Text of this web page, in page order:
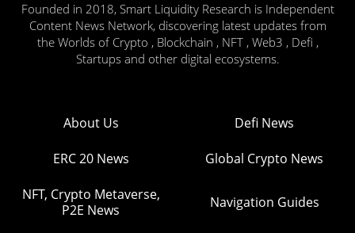
Founded in 2018, Smart Liquidity Research is Independent
Content News Network, discovering latest updates from
the Worlds of Crypto , Blockchain , NFT , Web3 , Defi ,
Startups and other digital ecosystems.
About Us Defi News
ERC 20 News Global Crypto News
NFT, Crypto Metaverse,
P2E News
Navigation Guides